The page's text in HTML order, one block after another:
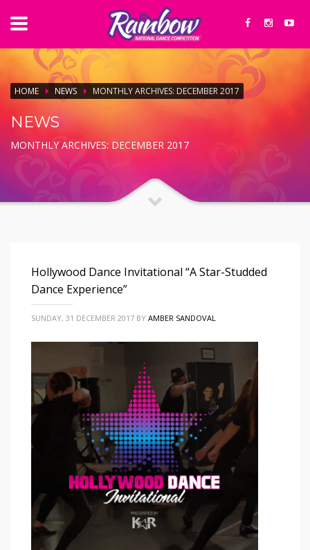
HOME NEWS MONTHLY ARCHIVES: DECEMBER 2017
NEWS
MONTHLY ARCHIVES: DECEMBER 2017
Hollywood Dance Invitational “A Star-Studded
Dance Experience”
SUNDAY, 31 DECEMBER 2017 BY AMBER SANDOVAL